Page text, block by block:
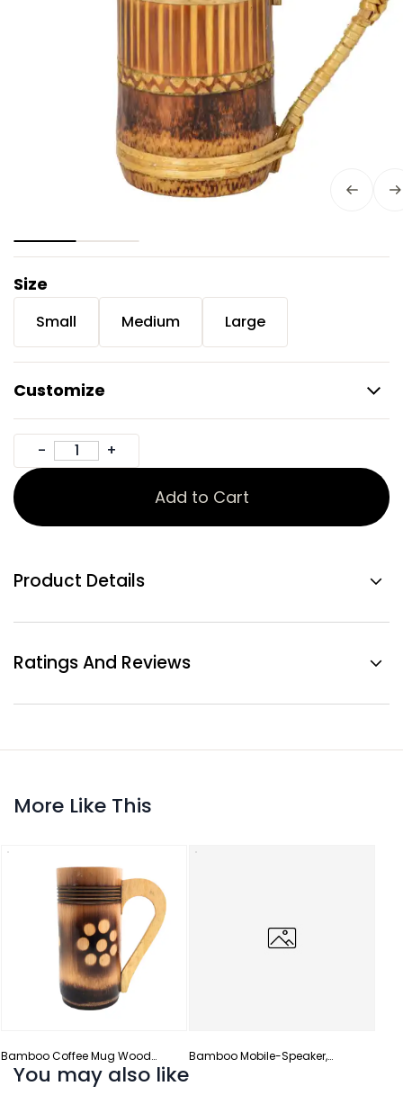
Size
Small Medium Large
Customize
Add to Cart
Product Details
Ratings And Reviews
More Like This
Bamboo Coffee Mug Wood
Handle
Bamboo Mobile-Speaker,
You may also like